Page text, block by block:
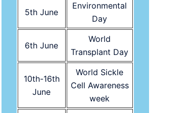
5th June
Environmental
Day
6th June
World
Transplant Day
10th-16th
June
World Sickle
Cell Awareness
week